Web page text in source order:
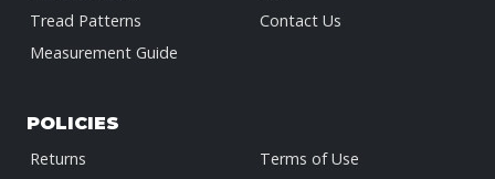
Tread Patterns
Measurement Guide
Contact Us
POLICIES
Returns
Terms of Use